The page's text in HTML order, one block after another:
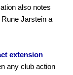
also notes
Jarstein a
extension
any club action